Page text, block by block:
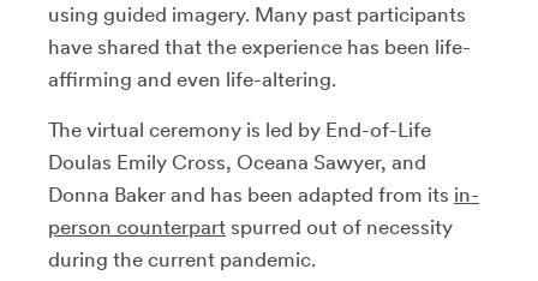
using guided imagery. Many past participants
have shared that the experience has been life-
affirming and even life-altering.
The virtual ceremony is led by End-of-Life
Doulas Emily Cross, Oceana Sawyer, and
Donna Baker and has been adapted from its in-
person counterpart spurred out of necessity
during the current pandemic.